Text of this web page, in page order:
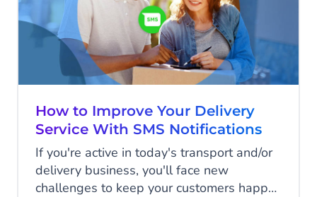
How to Improve Your Delivery
Service With SMS Notifications
If you're active in today's transport and/or
delivery business, you'll face new
challenges to keep your customers happy